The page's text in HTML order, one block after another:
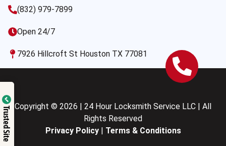
(832) 979-7899
Open 24/7
7926 Hillcroft St Houston TX 77081
Copyright © 2026 | 24 Hour Locksmith Service LLC | All
Rights Reserved
Privacy Policy| Terms & Conditions
Trusted Site